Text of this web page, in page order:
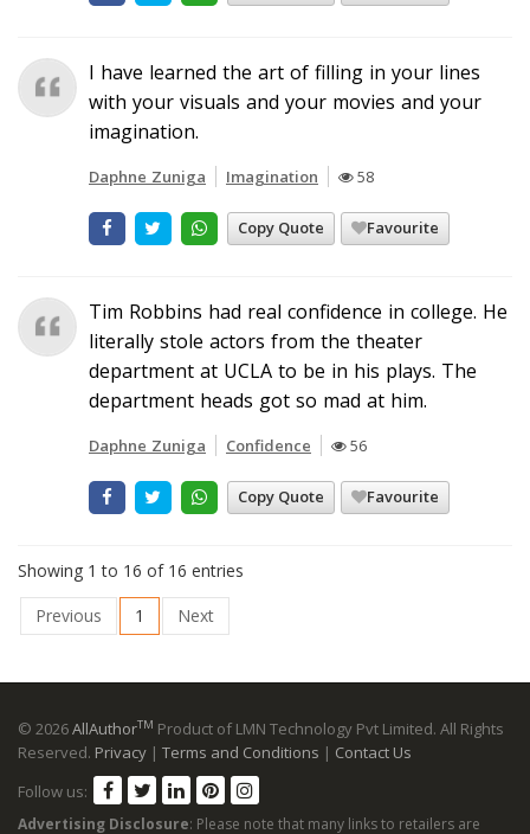
I have learned the art of filling in your lines
with your visuals and your movies and your
imagination.
Daphne Zuniga Imagination 58
Copy Quote Favourite
Tim Robbins had real confidence in college. He
literally stole actors from the theater
department at UCLA to be in his plays. The
department heads got so mad at him.
Daphne Zuniga Confidence 56
Copy Quote Favourite
Showing 1 to 16 of 16 entries
Previous
1 Next
© 2026AllAuthorTM Product of LMN Technology Pvt Limited. All Rights
Reserved. Privacy | Terms and Conditions | Contact Us
Follow us:
Advertising Disclosure: Please note that many links to retailers are